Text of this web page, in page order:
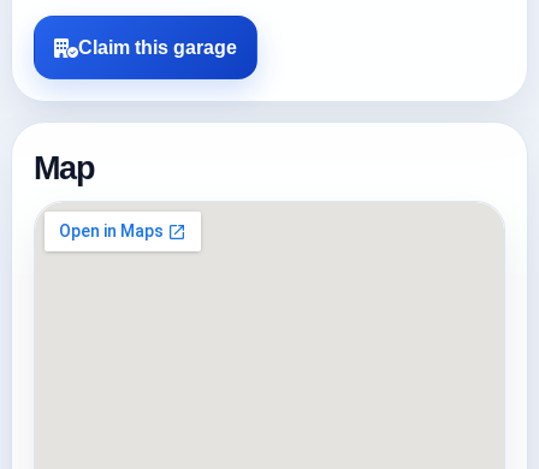
Claim this garage
Map